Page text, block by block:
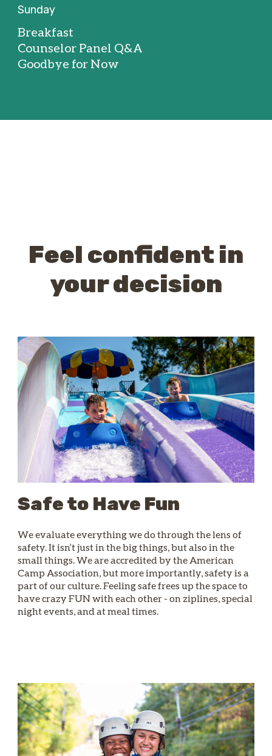
Sunday
Breakfast
Counselor Panel Q&A
Goodbye for Now
Feel confident in
your decision
Safe to Have Fun
We evaluate everything we do through the lens of
safety. It isn’t just in the big things, but also in the
small things. We are accredited by the American
Camp Association, but more importantly, safety is a
part of our culture. Feeling safe frees up the space to
have crazy FUN with each other - on ziplines, special
night events, and at meal times.